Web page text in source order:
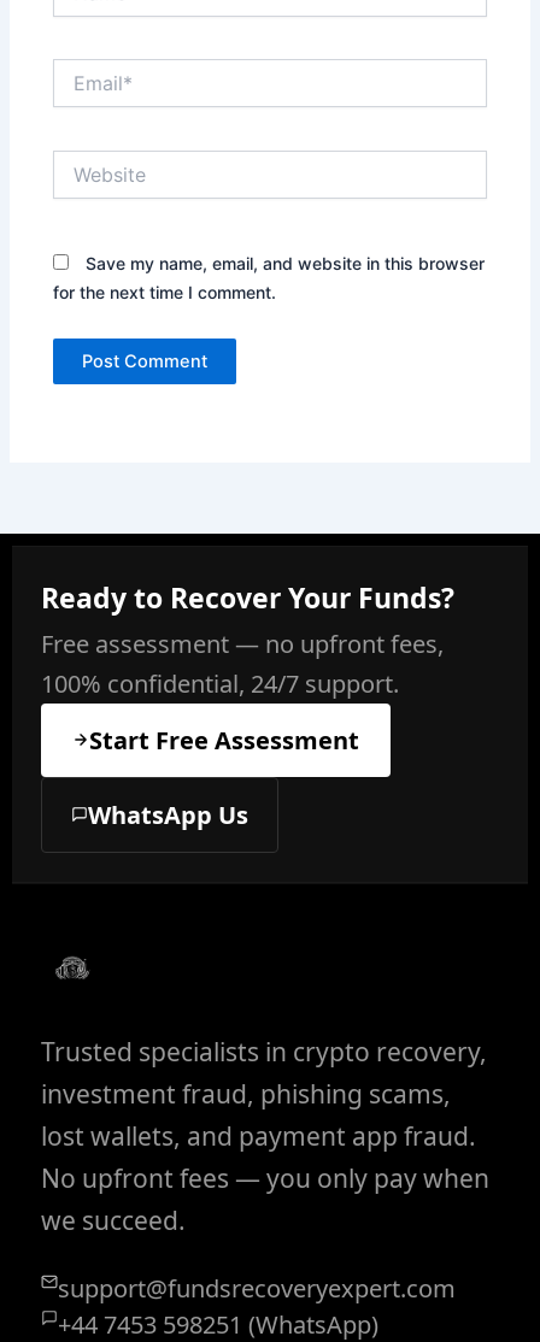
Save my name, email, and website in this browser
for the next time I comment.
Ready to Recover Your Funds?
Free assessment — no upfront fees,
100% confidential, 24/7 support.
Start Free Assessment
WhatsApp Us
Trusted specialists in crypto recovery,
investment fraud, phishing scams,
lost wallets, and payment app fraud.
No upfront fees — you only pay when
we succeed.
support@fundsrecoveryexpert.com
+44 7453 598251 (WhatsApp)